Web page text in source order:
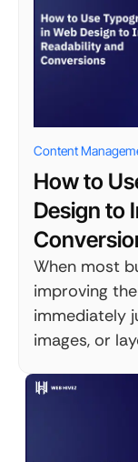
Content
How to
Design to
When most
improving
immediately
images, or